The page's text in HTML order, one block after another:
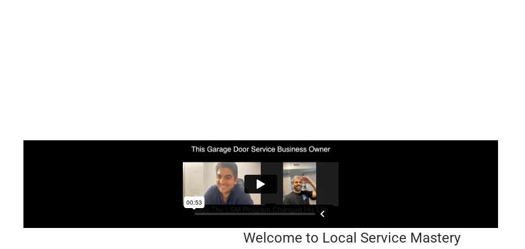
Welcome to Local Service Mastery